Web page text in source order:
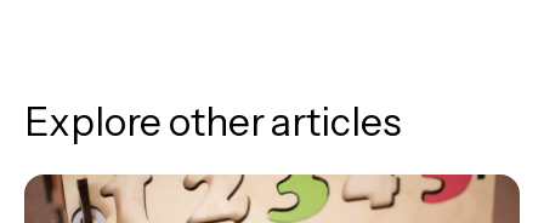
Explore other articles